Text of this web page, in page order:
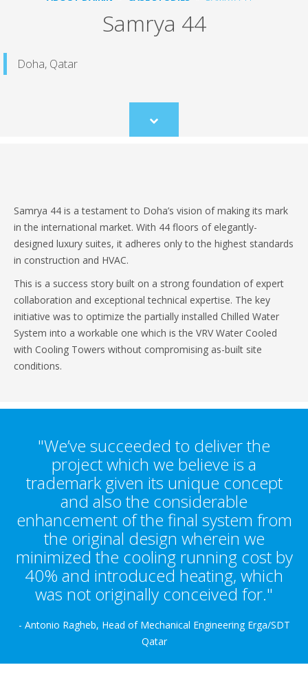
Samrya 44
Doha, Qatar
Scroll
to
Samrya 44 is a testament to Doha’s vision of making its mark
in the international market. With 44 floors of elegantly-
designed luxury suites, it adheres only to the highest standards
in construction and HVAC.
This is a success story built on a strong foundation of expert
collaboration and exceptional technical expertise. The key
initiative was to optimize the partially installed Chilled Water
System into a workable one which is the VRV Water Cooled
with Cooling Towers without compromising as-built site
conditions.
"We’ve succeeded to deliver the
project which we believe is a
trademark given its unique concept
and also the considerable
enhancement of the final system from
the original design wherein we
minimized the cooling running cost by
40% and introduced heating, which
was not originally conceived for."
- Antonio Ragheb, Head of Mechanical Engineering Erga/SDT
Qatar